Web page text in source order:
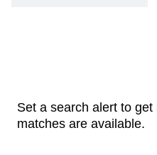
Set a search alert to
matches are available.